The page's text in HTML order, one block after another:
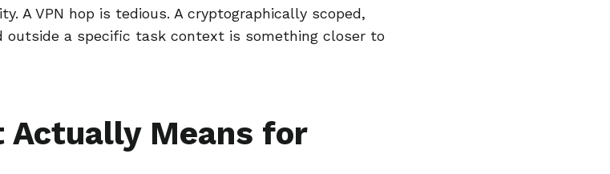
A VPN hop is tedious. A cryptographically scoped,
a specific task context is something closer to
Actually Means for